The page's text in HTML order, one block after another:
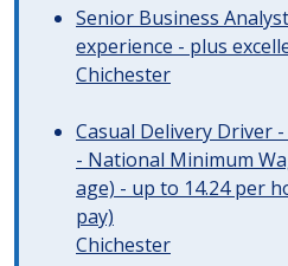
Senior Business
experience - plus
Chichester
Casual Delivery Driver
- National Minimum
age) - up to 14.24 per
pay)
Chichester